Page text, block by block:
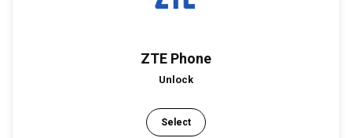
ZTE Phone
Unlock
Select